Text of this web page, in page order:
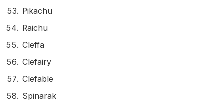
Pikachu
Raichu
Cleffa
Clefairy
Clefable
Spinarak